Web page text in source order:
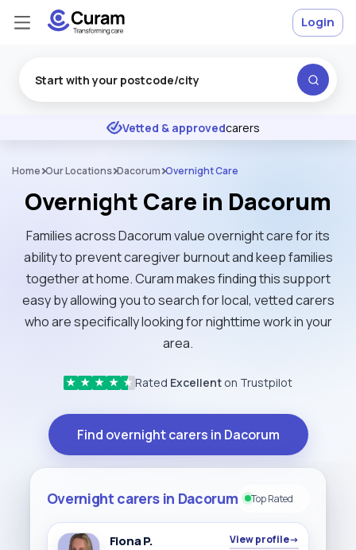
★ ★ ★ Excellent
Vetted & approvedcarers
Login
Home Our Locations Dacorum Overnight Care
Overnight Care in Dacorum
Families across Dacorum value overnight care for its
ability to prevent caregiver burnout and keep families
together at home. Curam makes finding this support
easy by allowing you to search for local, vetted carers
who are specifically looking for nighttime work in your
area.
★ ★ ★ ★ ★ Rated Excellent on Trustpilot
Find overnight carers in Dacorum
Overnight carers in Dacorum Top Rated
Fiona P. View profile→